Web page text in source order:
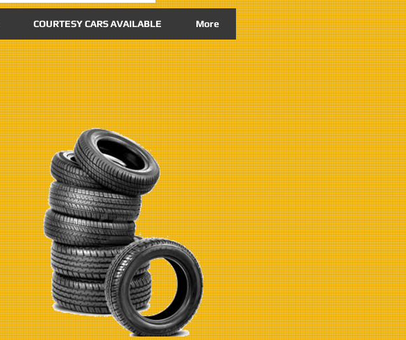
COURTESY CARS AVAILABLE More